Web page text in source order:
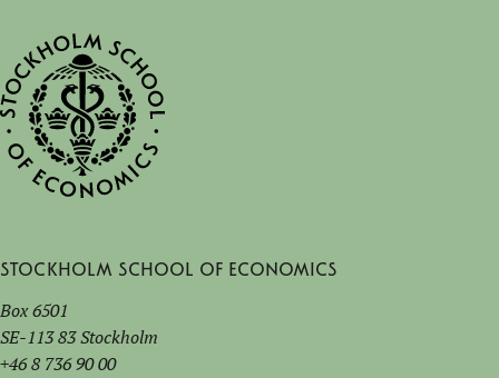
Stockholm School of Economics
Box 6501
SE-113 83 Stockholm
+46 8 736 90 00